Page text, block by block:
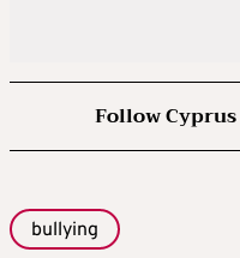
Follow
bullying